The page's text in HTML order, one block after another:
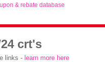
& rebate database
24 crt's
links - learn more here